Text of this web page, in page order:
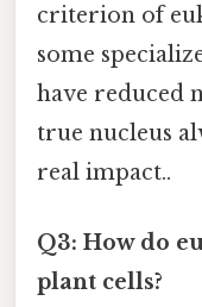
criterion of
some
have reduced
true nucleus
real impact..
Q3: How do
plant cells?